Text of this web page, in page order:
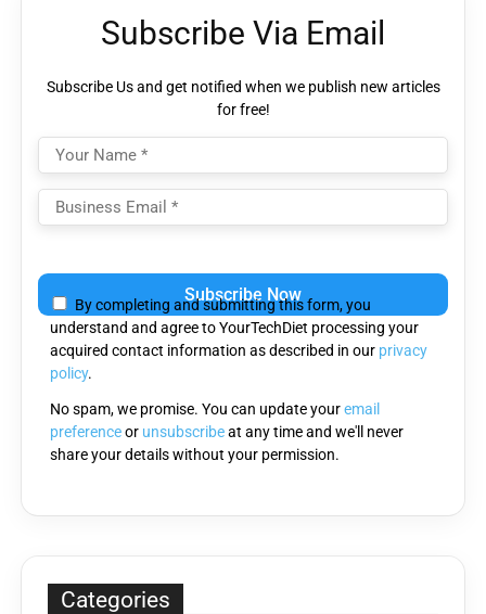
Subscribe Via Email
Subscribe Us and get notified when we publish new articles
for free!
leave
this
field
empty.
By completing and submitting this form, you
understand and agree to YourTechDiet processing your
acquired contact information as described in our privacy
policy.
No spam, we promise. You can update youremail
preferenceor unsubscribeat any time and we'll never
share your details without your permission.
Categories